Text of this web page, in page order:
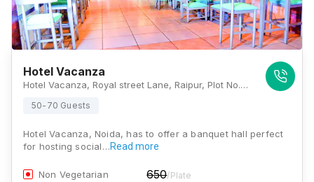
Hotel Vacanza
Hotel Vacanza, Royal street Lane, Raipur, Plot No.-9, near Amity Noida, Sector 126, Noida, Uttar Pradesh 201301, Noida
50-70 Guests
Hotel Vacanza, Noida, has to offer a banquet hall perfect
for hosting social…Read more
Non Vegetarian 650/Plate